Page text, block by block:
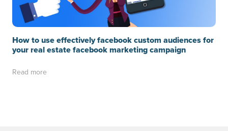
How to use effectively facebook custom audiences for
your real estate facebook marketing campaign
Read more